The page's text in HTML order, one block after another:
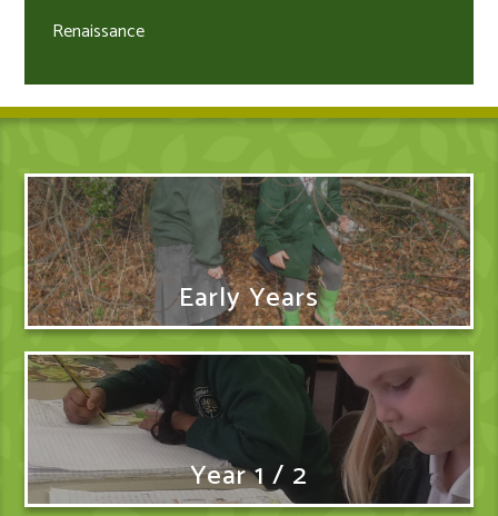
Renaissance
Early Years
Year 1 / 2